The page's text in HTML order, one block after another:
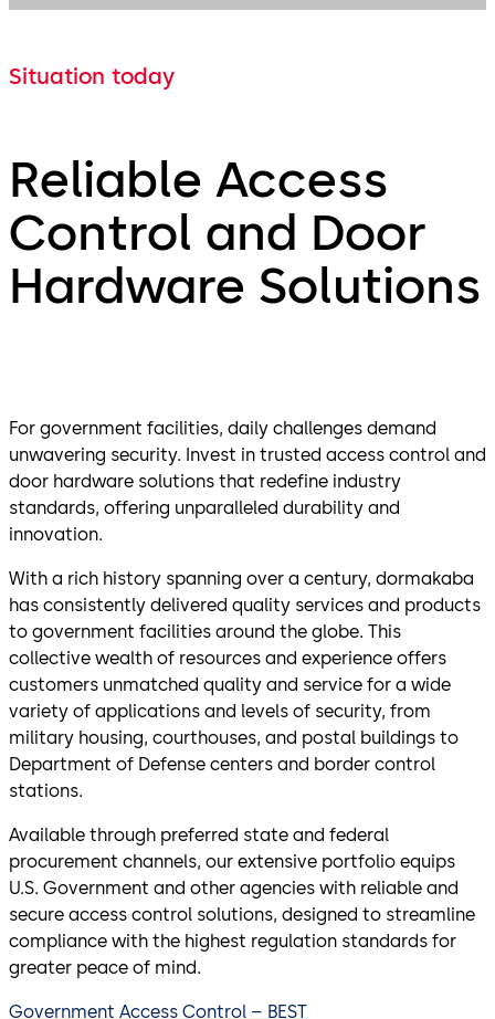
Situation today
Reliable Access
Control and Door
Hardware Solutions
For government facilities, daily challenges demand
unwavering security. Invest in trusted access control and
door hardware solutions that redefine industry
standards, offering unparalleled durability and
innovation.
With a rich history spanning over a century, dormakaba
has consistently delivered quality services and products
to government facilities around the globe. This
collective wealth of resources and experience offers
customers unmatched quality and service for a wide
variety of applications and levels of security, from
military housing, courthouses, and postal buildings to
Department of Defense centers and border control
stations.
Available through preferred state and federal
procurement channels, our extensive portfolio equips
U.S. Government and other agencies with reliable and
secure access control solutions, designed to streamline
compliance with the highest regulation standards for
greater peace of mind.
Government Access Control – BEST